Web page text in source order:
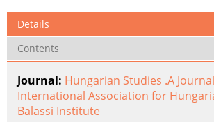
Details
Contents
Journal: Hungarian Studies .A
International Association for
Balassi Institute